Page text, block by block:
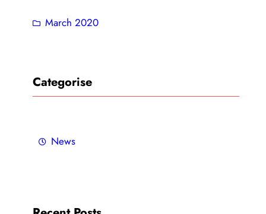
March 2020
Categorise
News